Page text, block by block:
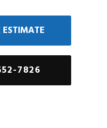
ESTIMATE
7826